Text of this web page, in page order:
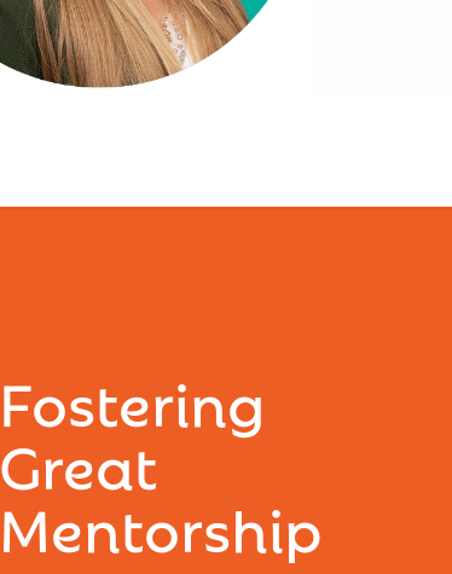
Fostering
Great
Mentorship